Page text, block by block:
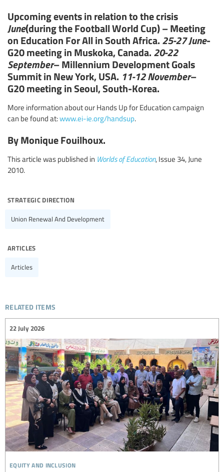
Upcoming events in relation to the crisis
June(during the Football World Cup) – Meeting
on Education For All in South Africa. 25-27 June-
G20 meeting in Muskoka, Canada. 20-22
September– Millennium Development Goals
Summit in New York, USA. 11-12 November–
G20 meeting in Seoul, South-Korea.
More information about our Hands Up for Education campaign
can be found at:www.ei-ie.org/handsup.
By Monique Fouilhoux.
This article was published in Worlds of Education, Issue 34, June
2010.
strategic direction
Union Renewal And Development
articles
Articles
related items
equity and inclusion
22 July 2026